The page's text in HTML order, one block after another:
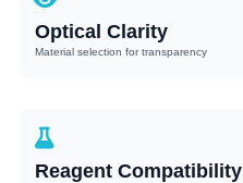
Optical Clarity
Material selection for transparency
Reagent Compatibility